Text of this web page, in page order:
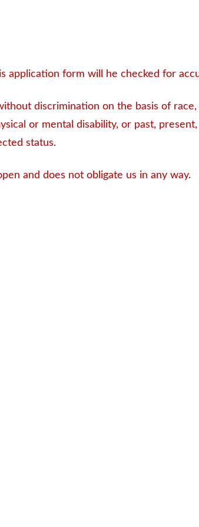
application form will he checked for
discrimination on the basis of race,
or mental disability, or past,
status.
and does not obligate us in any way.